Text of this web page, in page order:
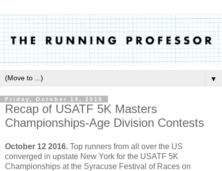
▼
Friday, October 14, 2016
Recap of USATF 5K Masters
Championships-Age Division Contests
October 12 2016. Top runners from all over the US
converged in upstate New York for the USATF 5K
Championships at the Syracuse Festival of Races on